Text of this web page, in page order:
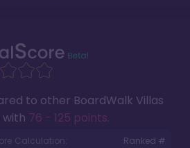
to other BoardWalk Villas
with 76 - 125 points.
Calculation:
Ranked #